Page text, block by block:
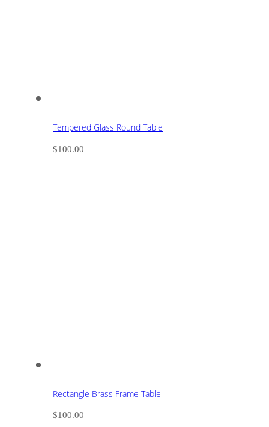
Tempered Glass Round Table
$100.00
Rectangle Brass Frame Table
$100.00